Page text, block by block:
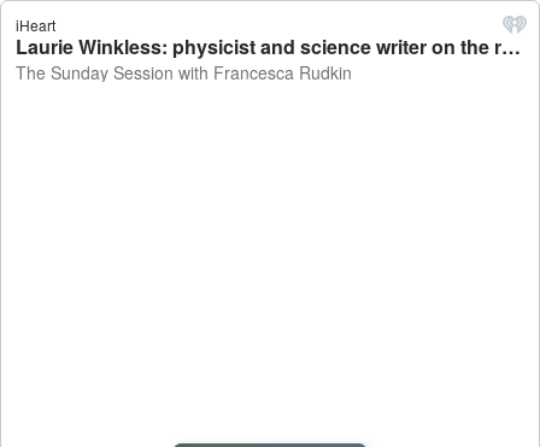
iHeart
Laurie Winkless: physicist and science writer on the risks of New Zealand's major cities sinking - The Sunday Session with Francesca Rudkin
The Sunday Session with Francesca Rudkin